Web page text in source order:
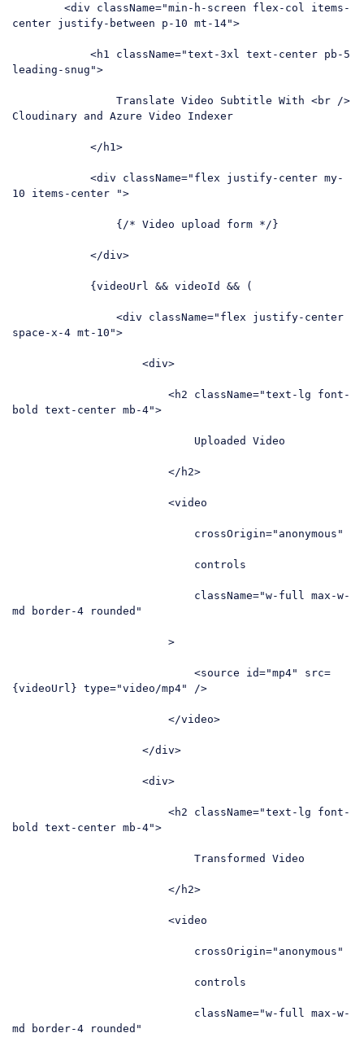
<div className="min-h-screen flex-col items-
center justify-between p-10 mt-14">
<h1 className="text-3xl text-center pb-5
leading-snug">
Translate Video Subtitle With <br />
Cloudinary and Azure Video Indexer
</ h1 >
<div className="flex justify-center my-
10 items-center ">
{/* Video upload form */}
</div>
{videoUrl && videoId && (
<div className="flex justify-center
space-x-4 mt-10">
<div>
<h2 className="text-lg font-
bold text-center mb-4">
Uploaded Video
</ h2>
<video
crossOrigin="anonymous"
controls
className="w-full max-w-
md border-4 rounded"
>
<source id="mp4" src=
{videoUrl} type="video/mp4" />
</video>
</div>
<div>
<h2 className="text-lg font-
bold text-center mb-4">
Transformed Video
</ h2>
<video
crossOrigin="anonymous"
controls
className="w-full max-w-
md border-4 rounded"